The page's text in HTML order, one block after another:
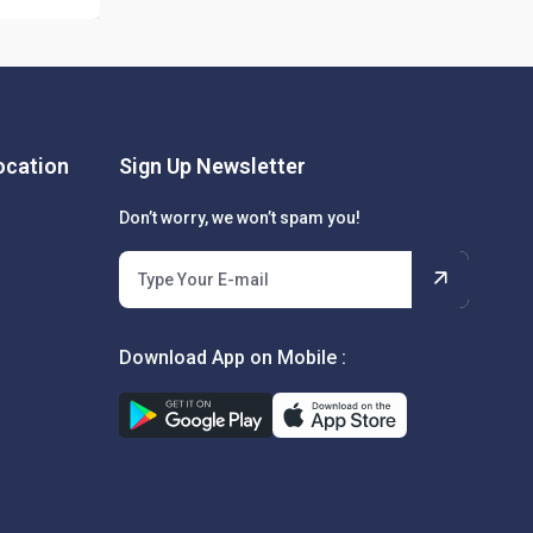
Sign Up Newsletter
Don’t worry, we won’t spam you!
Download App on Mobile :